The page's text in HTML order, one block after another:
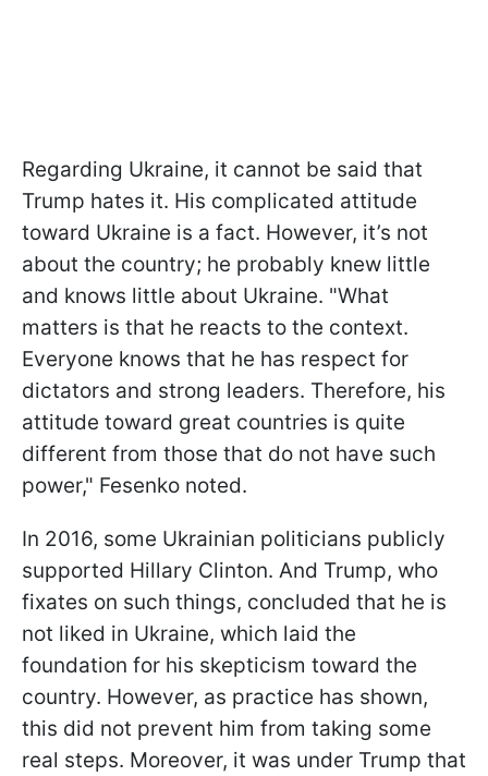
Regarding Ukraine, it cannot be said that
Trump hates it. His complicated attitude
toward Ukraine is a fact. However, it’s not
about the country; he probably knew little
and knows little about Ukraine. "What
matters is that he reacts to the context.
Everyone knows that he has respect for
dictators and strong leaders. Therefore, his
attitude toward great countries is quite
different from those that do not have such
power," Fesenko noted.
In 2016, some Ukrainian politicians publicly
supported Hillary Clinton. And Trump, who
fixates on such things, concluded that he is
not liked in Ukraine, which laid the
foundation for his skepticism toward the
country. However, as practice has shown,
this did not prevent him from taking some
real steps. Moreover, it was under Trump that